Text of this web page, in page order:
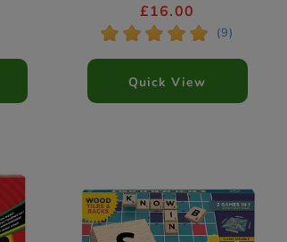
£16.00
* * * * * (9)
Quick View